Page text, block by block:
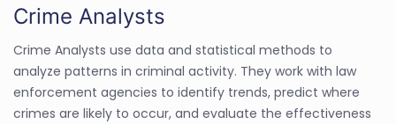
Crime Analysts
Crime Analysts use data and statistical methods to
analyze patterns in criminal activity. They work with law
enforcement agencies to identify trends, predict where
crimes are likely to occur, and evaluate the effectiveness